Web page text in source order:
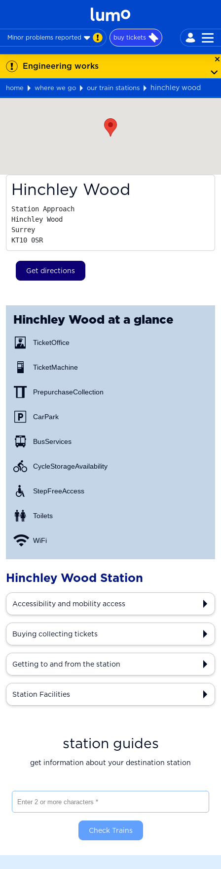
Minor problems reported buy tickets
Engineering works
home where we go our train stations
hinchley wood
Hinchley Wood
Station Approach
Hinchley Wood
Surrey
KT10 0SR
Get directions
Hinchley Wood at a glance
Ticket Office
Ticket Machine
Prepurchase Collection
Car Park
Bus Services
Cycle Storage Availability
Step Free Access
Toilets
WiFi
Hinchley Wood Station
Accessibility and mobility access
Buying collecting tickets
Getting to and from the station
Station Facilities
station guides
get information about your destination station
Check Trains